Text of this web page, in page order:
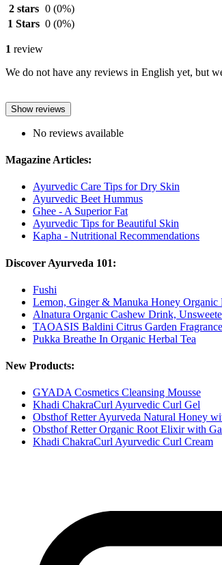
2 stars 0 (0%)
1 Stars 0 (0%)
1 review
We do not have any reviews in English yet, but
Show reviews
No reviews available
Magazine Articles:
Ayurvedic Care Tips for Dry Skin
Ayurvedic Beet Hummus
Ghee - A Superior Fat
Ayurvedic Tips for Beautiful Skin
Kapha - Nutritional Recommendations
Discover Ayurveda 101:
Fushi
Lemon, Ginger & Manuka Honey Organic
Alnatura Organic Cashew Drink,
TAOASIS Baldini Citrus Garden
Pukka Breathe In Organic Herbal Tea
New Products:
GYADA Cosmetics Cleansing Mousse
Khadi ChakraCurl Ayurvedic Curl Gel
Obsthof Retter Ayurveda Natural Honey
Obsthof Retter Organic Root Elixir with
Khadi ChakraCurl Ayurvedic Curl Cream